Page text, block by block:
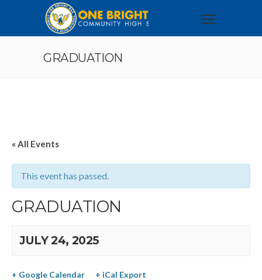
GRADUATION
« All Events
This event has passed.
GRADUATION
JULY 24, 2025
+ Google Calendar + iCal Export